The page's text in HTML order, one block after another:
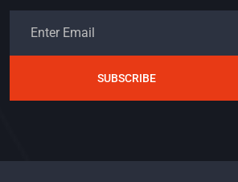
SUBSCRIBE